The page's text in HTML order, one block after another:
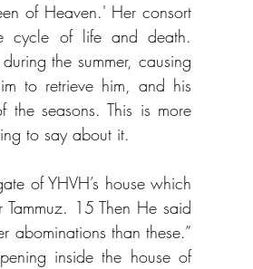
of Heaven.' Her consort
cycle of life and death.
the summer, causing
to retrieve him, and his
seasons. This is more
to say about it.
of YHVH’s house which
15 Then He said
abominations than these.”
inside the house of